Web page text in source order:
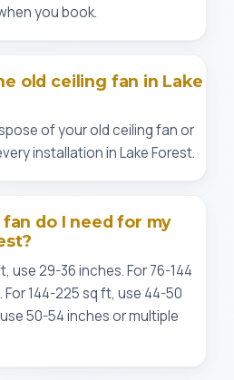
you book.
old ceiling fan in Lake
of your old ceiling fan or
installation in Lake Forest.
do I need for my
use 29-36 inches. For 76-144
144-225 sq ft, use 44-50
50-54 inches or multiple